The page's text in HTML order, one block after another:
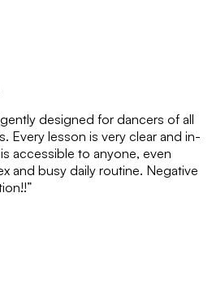
designed for dancers of all
Every lesson is very clear and in-
accessible to anyone, even
and busy daily routine. Negative